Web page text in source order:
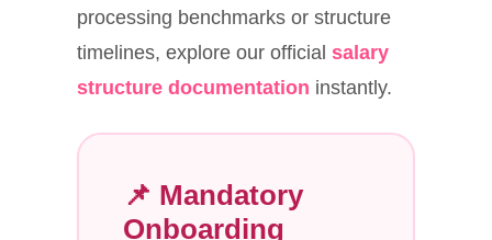
processing benchmarks or structure
timelines, explore our official salary
structure documentation instantly.
📌 Mandatory
Onboarding